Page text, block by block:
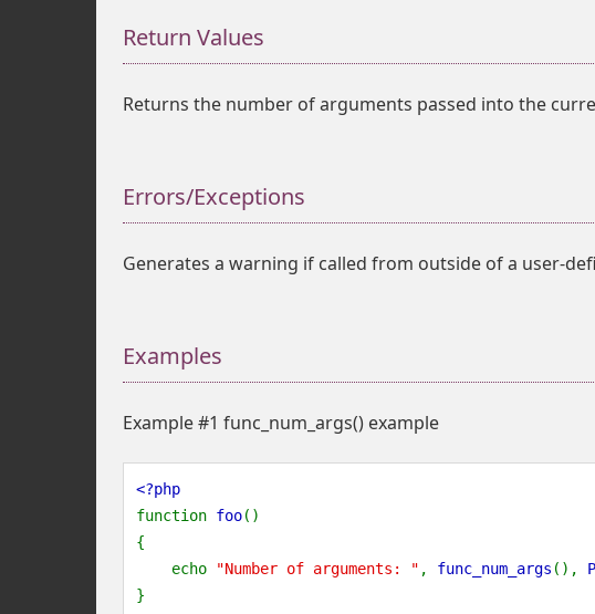
Return Values
Returns the number of arguments passed into the
Errors/Exceptions
Generates a warning if called from outside of a user-
Examples
Example #1 func_num_args() example
<?php
function foo()
{
    echo
"Number of arguments: " , func_num_args (),
}